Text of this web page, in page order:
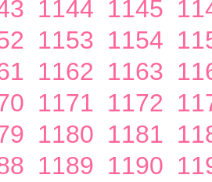
1144 1145
1153 1154
1162 1163
1171 1172
1180 1181
1189 1190